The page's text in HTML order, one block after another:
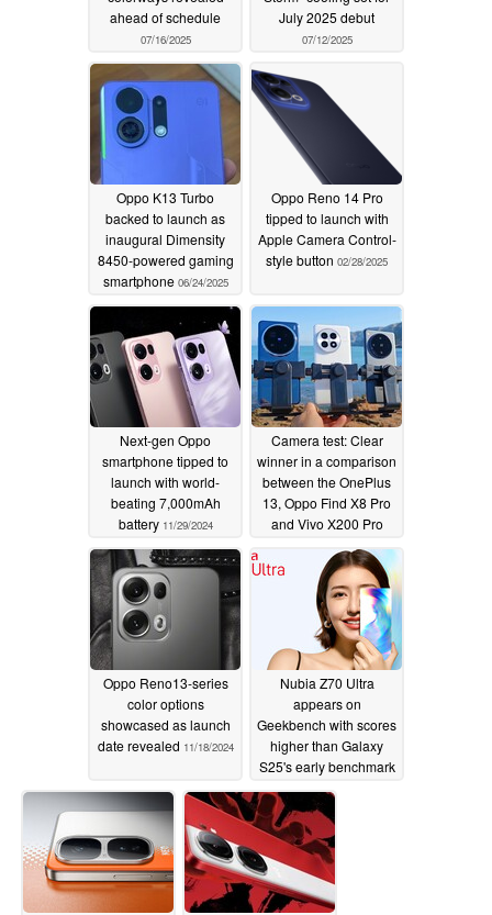
ahead of schedule
07/16/2025
July 2025 debut
07/12/2025
Oppo K13 Turbo
backed to launch as
inaugural Dimensity
8450-powered gaming
smartphone 06/24/2025
Oppo Reno 14 Pro
tipped to launch with
Apple Camera Control-
style button 02/28/2025
Next-gen Oppo
smartphone tipped to
launch with world-
beating 7,000mAh
battery 11/29/2024
Camera test: Clear
winner in a comparison
between the OnePlus
13, Oppo Find X8 Pro
and Vivo X200 Pro
Oppo Reno13-series
color options
showcased as launch
date revealed 11/18/2024
Nubia Z70 Ultra
appears on
Geekbench with scores
higher than Galaxy
S25's early benchmark
run11/17/2024